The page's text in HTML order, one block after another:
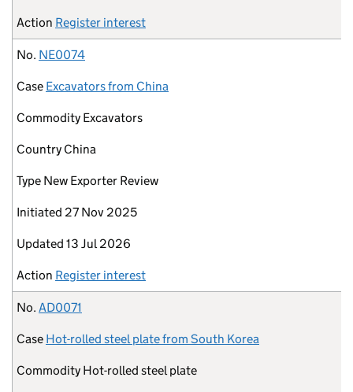
Action Register interest
No. NE0074
Case Excavators from China
Commodity Excavators
Country China
Type New Exporter Review
Initiated 27 Nov 2025
Updated 13 Jul 2026
Action Register interest
No. AD0071
Case Hot-rolled steel plate from South Korea
Commodity Hot-rolled steel plate